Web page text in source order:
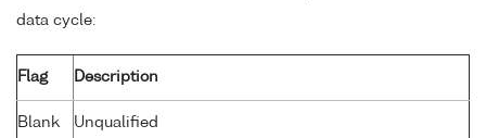
data cycle:
Flag Description
Blank Unqualified